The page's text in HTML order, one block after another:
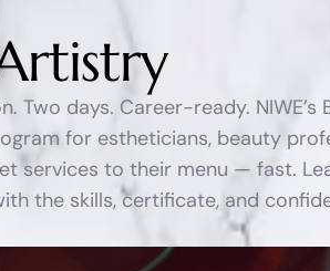
rtistry
Two days. Career-ready.
for estheticians, beauty
services to their menu — fast.
the skills, certificate, and